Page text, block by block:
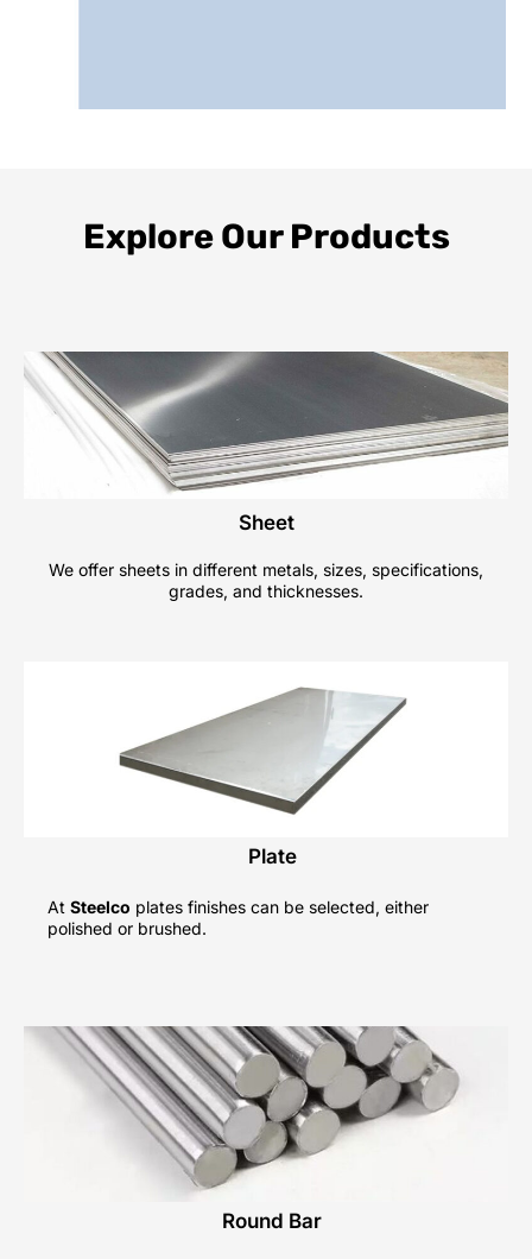
Explore Our Products
Sheet
We offer sheets in different metals, sizes, specifications,
grades, and thicknesses.
Plate
At Steelco plates finishes can be selected, either
polished or brushed.
Round Bar